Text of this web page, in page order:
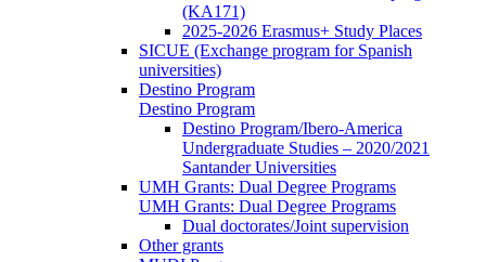
(KA171)
2025-2026 Erasmus+ Study Places
SICUE (Exchange program for Spanish
universities)
Destino Program
Destino Program
Destino Program/Ibero-America
Undergraduate Studies – 2020/2021
Santander Universities
UMH Grants: Dual Degree Programs
UMH Grants: Dual Degree Programs
Dual doctorates/Joint supervision
Other grants